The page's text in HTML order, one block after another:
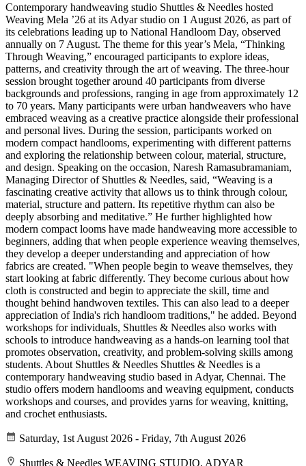
Contemporary handweaving studio Shuttles & Needles hosted
Weaving Mela ’26 at its Adyar studio on 1 August 2026, as part of
its celebrations leading up to National Handloom Day, observed
annually on 7 August. The theme for this year’s Mela, “Thinking
Through Weaving,” encouraged participants to explore ideas,
patterns, and creativity through the art of weaving. The three-hour
session brought together around 40 participants from diverse
backgrounds and professions, ranging in age from approximately 12
to 70 years. Many participants were urban handweavers who have
embraced weaving as a creative practice alongside their professional
and personal lives. During the session, participants worked on
modern compact handlooms, experimenting with different patterns
and exploring the relationship between colour, material, structure,
and design. Speaking on the occasion, Naresh Ramasubramaniam,
Managing Director of Shuttles & Needles, said, “Weaving is a
fascinating creative activity that allows us to think through colour,
material, structure and pattern. Its repetitive rhythm can also be
deeply absorbing and meditative.” He further highlighted how
modern compact looms have made handweaving more accessible to
beginners, adding that when people experience weaving themselves,
they develop a deeper understanding and appreciation of how
fabrics are created. "When people begin to weave themselves, they
start looking at fabric differently. They become curious about how
cloth is constructed and begin to appreciate the skill, time and
thought behind handwoven textiles. This can also lead to a deeper
appreciation of India's rich handloom traditions," he added. Beyond
workshops for individuals, Shuttles & Needles also works with
schools to introduce handweaving as a hands-on learning tool that
promotes observation, creativity, and problem-solving skills among
students. About Shuttles & Needles Shuttles & Needles is a
contemporary handweaving studio based in Adyar, Chennai. The
studio offers modern handlooms and weaving equipment, conducts
workshops and courses, and provides yarns for weaving, knitting,
and crochet enthusiasts.
Saturday, 1st August 2026 - Friday, 7th August 2026
Shuttles & Needles WEAVING STUDIO, ADYAR